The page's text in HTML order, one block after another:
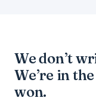
We don’t
We’re in
won.